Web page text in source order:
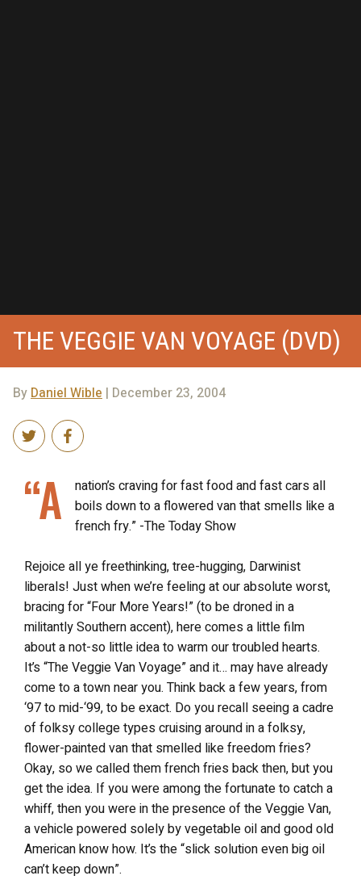
THE VEGGIE VAN VOYAGE (DVD)
By Daniel Wible | December 23, 2004
“A
nation’s craving for fast food and fast cars all
boils down to a flowered van that smells like a
french fry.” -The Today Show
Rejoice all ye freethinking, tree-hugging, Darwinist
liberals! Just when we’re feeling at our absolute worst,
bracing for “Four More Years!” (to be droned in a
militantly Southern accent), here comes a little film
about a not-so little idea to warm our troubled hearts.
It’s “The Veggie Van Voyage” and it… may have already
come to a town near you. Think back a few years, from
‘97 to mid-‘99, to be exact. Do you recall seeing a cadre
of folksy college types cruising around in a folksy,
flower-painted van that smelled like freedom fries?
Okay, so we called them french fries back then, but you
get the idea. If you were among the fortunate to catch a
whiff, then you were in the presence of the Veggie Van,
a vehicle powered solely by vegetable oil and good old
American know how. It’s the “slick solution even big oil
can’t keep down”.